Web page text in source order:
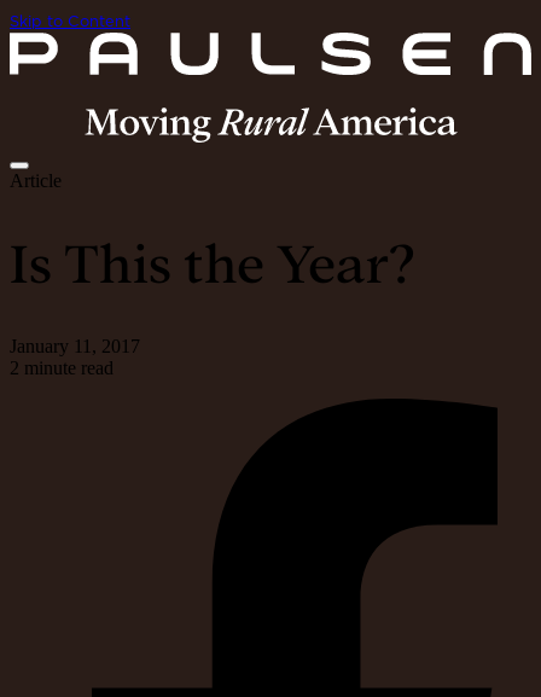
Skip to Content
Article
Is This the Year?
January 11, 2017
2 minute read